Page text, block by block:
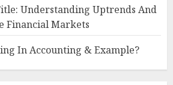
Understanding Uptrends And
Financial Markets
In Accounting & Example?